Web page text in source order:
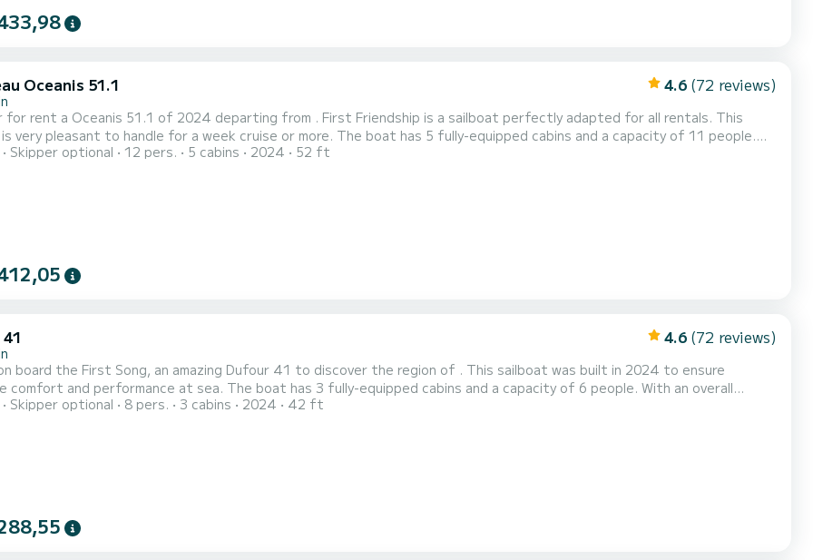
Oceanis 51.1 4.6 (72 reviews)
for rent a Oceanis 51.1 of 2024 departing from . First Friendship is a sailboat perfectly adapted for all rentals. This
to handle for a week cruise or more. The boat has 5 fully-equipped cabins and a capacity of 11 people.
length of 16 meters, it will be your best ally to spend an exceptional vacation on the water in the surroundings of
Skipper optional 12 pers. 5 cabins 2024 52 ft
4.6 (72 reviews)
board the First Song, an amazing Dufour 41 to discover the region of . This sailboat was built in 2024 to ensure
at sea. The boat has 3 fully-equipped cabins and a capacity of 6 people. With an overall
meters, it will be your best ally to spend an exceptional vacation on the water in the surroundings of This Dufour 41
Skipper optional 8 pers. 3 cabins 2024 42 ft